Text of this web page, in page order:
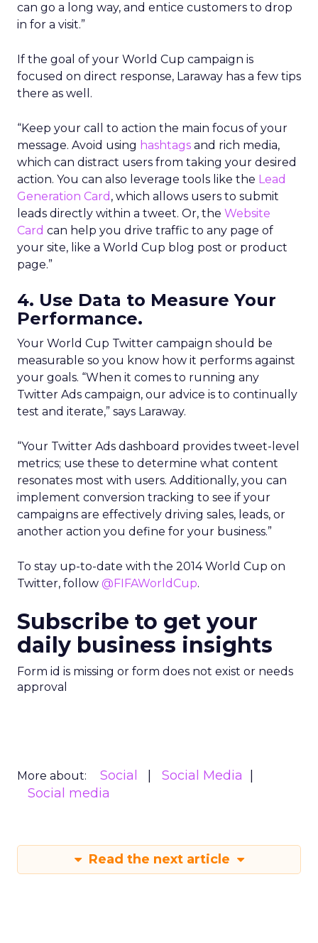
can go a long way, and entice customers to drop
in for a visit.”
If the goal of your World Cup campaign is
focused on direct response, Laraway has a few tips
there as well.
“Keep your call to action the main focus of your
message. Avoid using hashtags and rich media,
which can distract users from taking your desired
action. You can also leverage tools like the Lead
Generation Card , which allows users to submit
leads directly within a tweet. Or, the Website
Card can help you drive traffic to any page of
your site, like a World Cup blog post or product
page.”
4. Use Data to Measure Your
Performance.
Your World Cup Twitter campaign should be
measurable so you know how it performs against
your goals. “When it comes to running any
Twitter Ads campaign, our advice is to continually
test and iterate,” says Laraway.
“Your Twitter Ads dashboard provides tweet-level
metrics; use these to determine what content
resonates most with users. Additionally, you can
implement conversion tracking to see if your
campaigns are effectively driving sales, leads, or
another action you define for your business.”
To stay up-to-date with the 2014 World Cup on
Twitter, follow @FIFAWorldCup.
Subscribe to get your
daily business insights
Form id is missing or form does not exist or needs
approval
More about: Social
Social Media
Social media
Read the next article